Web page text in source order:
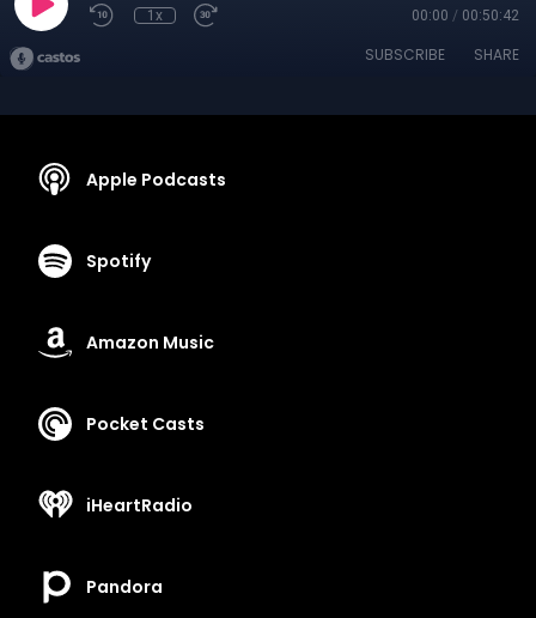
1x 00:00 / 00:50:42
SUBSCRIBE SHARE
Apple Podcasts
Spotify
Amazon Music
Pocket Casts
iHeartRadio
Pandora